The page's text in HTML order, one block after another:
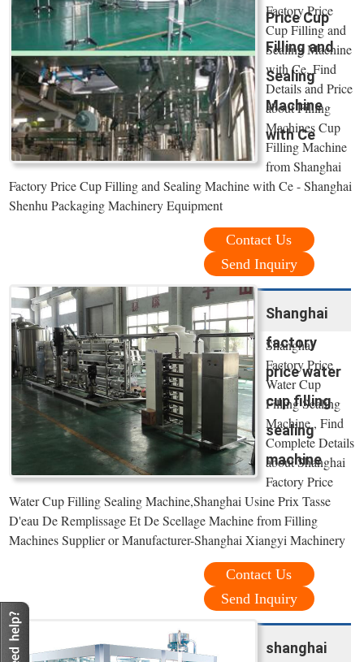
Price Cup
Filling and
Sealing
Machine
with Ce
Factory Price
Cup Filling and
Sealing Machine
with Ce, Find
Details and Price
about Filling
Machines Cup
Filling Machine
from Shanghai
Factory Price Cup Filling and Sealing Machine with Ce - Shanghai
Shenhu Packaging Machinery Equipment
Contact Us
Send Inquiry
Shanghai
factory
price water
cup filling
sealing
machine
Shanghai
Factory Price
Water Cup
Filling Sealing
Machine , Find
Complete Details
about Shanghai
Factory Price
Water Cup Filling Sealing Machine,Shanghai Usine Prix Tasse
D'eau De Remplissage Et De Scellage Machine from Filling
Machines Supplier or Manufacturer-Shanghai Xiangyi Machinery
Contact Us
Send Inquiry
shanghai